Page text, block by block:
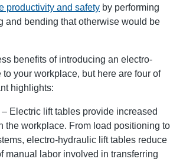
productivity and safety by performing
and bending that otherwise would be
benefits of introducing an electro-
to your workplace, but here are four of
highlights:
– Electric lift tables provide increased
the workplace. From load positioning to
electro-hydraulic lift tables reduce
manual labor involved in transferring